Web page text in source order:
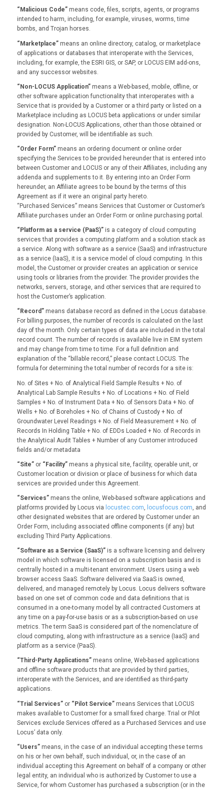
“Malicious Code”means code, files, scripts, agents, or programs
intended to harm, including, for example, viruses, worms, time
bombs, and Trojan horses.
“Marketplace”means an online directory, catalog, or marketplace
of applications or databases that interoperate with the Services,
including, for example, the ESRI GIS, or SAP, or LOCUS EIM add-ons,
and any successor websites.
“Non-LOCUS Application”means a Web-based, mobile, offline, or
other software application functionality that interoperates with a
Service that is provided by a Customer or a third party or listed on a
Marketplace including as LOCUS beta applications or under similar
designation. Non-LOCUS Applications, other than those obtained or
provided by Customer, will be identifiable as such.
“Order Form”means an ordering document or online order
specifying the Services to be provided hereunder that is entered into
between Customer and LOCUS or any of their Affiliates, including any
addenda and supplements to it. By entering into an Order Form
hereunder, an Affiliate agrees to be bound by the terms of this
Agreement as if it were an original party hereto.
“Purchased Services” means Services that Customer or Customer’s
Affiliate purchases under an Order Form or online purchasing portal.
“Platform as a service (PaaS)”is a category of cloud computing
services that provides a computing platform and a solution stack as
a service. Along with software as a service (SaaS) and infrastructure
as a service (IaaS), it is a service model of cloud computing. In this
model, the Customer or provider creates an application or service
using tools or libraries from the provider. The provider provides the
networks, servers, storage, and other services that are required to
host the Customer’s application.
“Record”means database record as defined in the Locus database.
For billing purposes, the number of records is calculated on the last
day of the month. Only certain types of data are included in the total
record count. The number of records is available live in EIM system
and may change from time to time. For a full definition and
explanation of the “billable record,” please contact LOCUS. The
formula for determining the total number of records for a site is:
No. of Sites + No. of Analytical Field Sample Results + No. of
Analytical Lab Sample Results + No. of Locations + No. of Field
Samples + No. of Instrument Data + No. of Sensors Data + No. of
Wells + No. of Boreholes + No. of Chains of Custody + No. of
Groundwater Level Readings + No. of Field Measurement + No. of
Records In Holding Table + No. of EDDs Loaded + No. of Records in
the Analytical Audit Tables + Number of any Customer introduced
fields and/or metadata
“Site”or “Facility”means a physical site, facility, operable unit, or
Customer location or division or place of business for which data
services are provided under this Agreement.
“Services”means the online, Web-based software applications and
platforms provided by Locus via locustec.com, locusfocus.com, and
other designated websites that are ordered by Customer under an
Order Form, including associated offline components (if any) but
excluding Third Party Applications.
“Software as a Service (SaaS)”is a software licensing and delivery
model in which software is licensed on a subscription basis and is
centrally hosted in a multi-tenant environment. Users using a web
browser access SaaS. Software delivered via SaaS is owned,
delivered, and managed remotely by Locus. Locus delivers software
based on one set of common code and data definitions that is
consumed in a one-to-many model by all contracted Customers at
any time on a pay-for-use basis or as a subscription-based on use
metrics. The term SaaS is considered part of the nomenclature of
cloud computing, along with infrastructure as a service (IaaS) and
platform as a service (PaaS).
“Third-Party Applications”means online, Web-based applications
and offline software products that are provided by third parties,
interoperate with the Services, and are identified as third-party
applications.
“Trial Services”or “Pilot Service”means Services that LOCUS
makes available to Customer for a small fixed charge. Trial or Pilot
Services exclude Services offered as a Purchased Services and use
Locus’ data only.
“Users”means, in the case of an individual accepting these terms
on his or her own behalf, such individual, or, in the case of an
individual accepting this Agreement on behalf of a company or other
legal entity, an individual who is authorized by Customer to use a
Service, for whom Customer has purchased a subscription (or in the